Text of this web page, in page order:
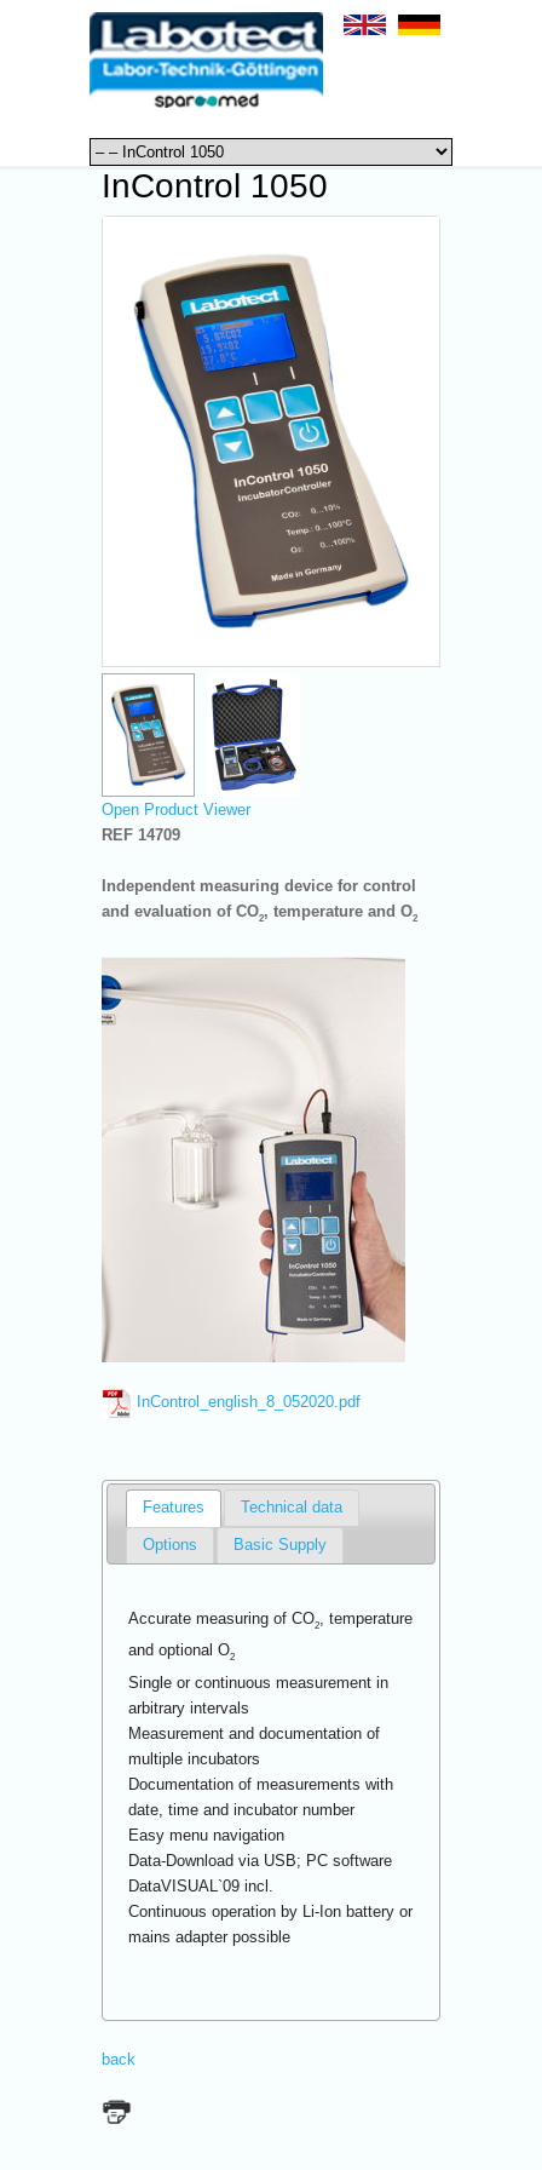
InControl 1050
Open Product Viewer
REF 14709
Independent measuring device for control
and evaluation of CO2, temperature and O2
InControl_english_8_052020.pdf
Features Technical data
Options Basic Supply
Accurate measuring of CO2, temperature
and optional O2
Single or continuous measurement in
arbitrary intervals
Measurement and documentation of
multiple incubators
Documentation of measurements with
date, time and incubator number
Easy menu navigation
Data-Download via USB; PC software
DataVISUAL`09 incl.
Continuous operation by Li-Ion battery or
mains adapter possible
back